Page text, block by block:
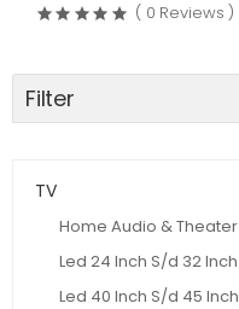
( 0 Reviews )
Filter
TV
Home Audio & Theater
Led 24 Inch S/d 32 Inch
Led 40 Inch S/d 45 Inch